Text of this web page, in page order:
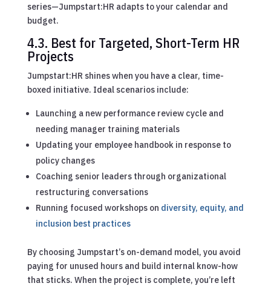
series—Jumpstart:HR adapts to your calendar and
budget.
4.3. Best for Targeted, Short-Term HR
Projects
Jumpstart:HR shines when you have a clear, time-
boxed initiative. Ideal scenarios include:
Launching a new performance review cycle and
needing manager training materials
Updating your employee handbook in response to
policy changes
Coaching senior leaders through organizational
restructuring conversations
Running focused workshops on diversity, equity, and
inclusion best practices
By choosing Jumpstart’s on-demand model, you avoid
paying for unused hours and build internal know-how
that sticks. When the project is complete, you’re left